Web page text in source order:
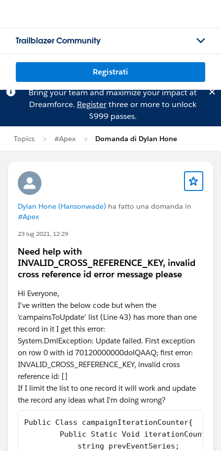
Trailblazer Community
Registrati
Bring your team and maximize your impact at
Dreamforce. Registerthree or more to unlock
$999 passes.
Topics #Apex Domanda di Dylan Hone
Dylan Hone (Hansonwade) ha fatto una domanda in
#Apex
23 lug 2021, 12:29
Need help with
INVALID_CROSS_REFERENCE_KEY, invalid
cross reference id error message please
Hi Everyone,
I've written the below code but when the
'campainsToUpdate' list (Line 43) has more than one
record in it I get this error:
System.DmlException: Update failed. First exception
on row 0 with id 70120000000dolQAAQ; first error:
INVALID_CROSS_REFERENCE_KEY, invalid cross
reference id: []
If I limit the list to one record it will work and update
the record any ideas what I'm doing wrong?
Public Class campaignIterationCounter{
Public Static Void
            string prevEventSeries;